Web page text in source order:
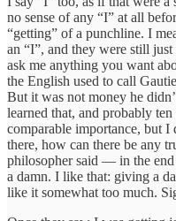
no sense of any “I” at all
“getting” of a punchline. I
an “I”, and they were still
ask me anything you want
the English used to call
But it was not money he
learned that, and probably
comparable importance, but I
there, how can there be any
philosopher said — in the
a damn. I like that: giving a
like it somewhat too much.